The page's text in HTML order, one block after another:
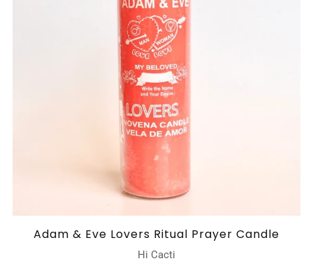
Adam & Eve Lovers Ritual Prayer Candle
Hi Cacti